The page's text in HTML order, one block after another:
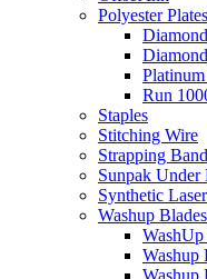
Polyester Plates
Run
Staples
Stitching Wire
Strapping
Sunpak Under
Synthetic
Washup Blades
Washup